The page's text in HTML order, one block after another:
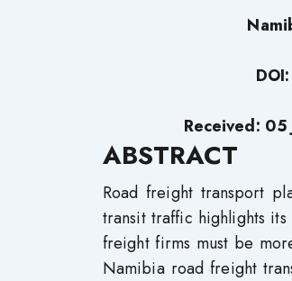
DOI:
Received: 05
ABSTRACT
Road freight transport
transit traffic highlights
freight firms must be
Namibia road freight